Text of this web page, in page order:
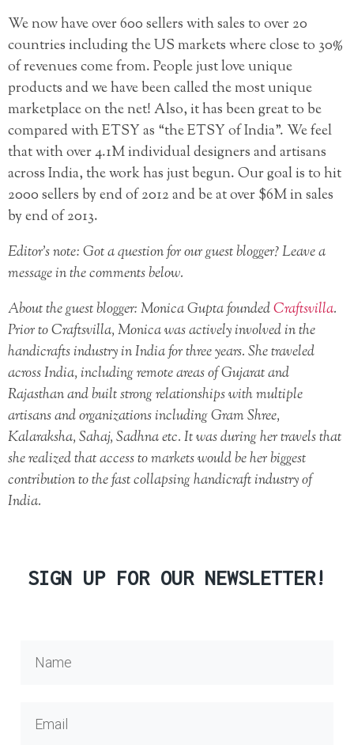
We now have over 600 sellers with sales to over 20
countries including the US markets where close to 30%
of revenues come from. People just love unique
products and we have been called the most unique
marketplace on the net! Also, it has been great to be
compared with ETSY as “the ETSY of India”. We feel
that with over 4.1M individual designers and artisans
across India, the work has just begun. Our goal is to hit
2000 sellers by end of 2012 and be at over $6M in sales
by end of 2013.
Editor’s note: Got a question for our guest blogger? Leave a
message in the comments below.
About the guest blogger: Monica Gupta foundedCraftsvilla.
Prior to Craftsvilla, Monica was actively involved in the
handicrafts industry in India for three years. She traveled
across India, including remote areas of Gujarat and
Rajasthan and built strong relationships with multiple
artisans and organizations including Gram Shree,
Kalaraksha, Sahaj, Sadhna etc. It was during her travels that
she realized that access to markets would be her biggest
contribution to the fast collapsing handicraft industry of
India.
SIGN UP FOR OUR NEWSLETTER!